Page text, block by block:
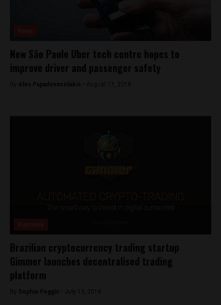
New São Paulo Uber tech centre hopes to
improve driver and passenger safety
By Alex Papadovassilakis - August 17, 2018
Brazilian cryptocurrency trading startup
Gimmer launches decentralised trading
platform
By Sophie Foggin - July 13, 2018